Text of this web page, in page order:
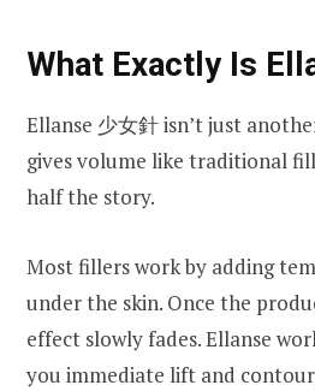
What Exactly Is
Ellanse 少女針 isn’t just
gives volume like traditional
half the story.
Most fillers work by adding
under the skin. Once the
effect slowly fades. Ellanse
you immediate lift and